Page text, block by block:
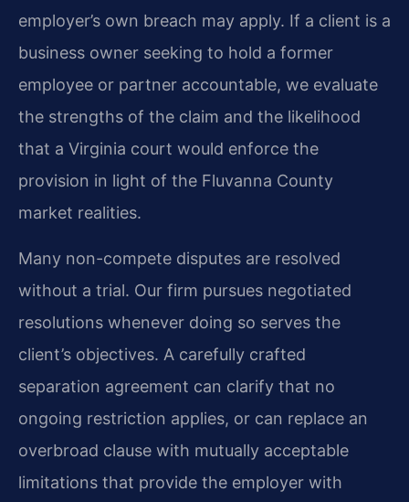
employer’s own breach may apply. If a client is a
business owner seeking to hold a former
employee or partner accountable, we evaluate
the strengths of the claim and the likelihood
that a Virginia court would enforce the
provision in light of the Fluvanna County
market realities.
Many non-compete disputes are resolved
without a trial. Our firm pursues negotiated
resolutions whenever doing so serves the
client’s objectives. A carefully crafted
separation agreement can clarify that no
ongoing restriction applies, or can replace an
overbroad clause with mutually acceptable
limitations that provide the employer with